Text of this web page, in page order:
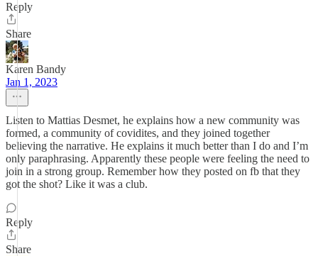
Reply
Share
Karen Bandy
Jan 1, 2023
Listen to Mattias Desmet, he explains how a new community was
formed, a community of covidites, and they joined together
believing the narrative. He explains it much better than I do and I’m
only paraphrasing. Apparently these people were feeling the need to
join in a strong group. Remember how they posted on fb that they
got the shot? Like it was a club.
Reply
Share